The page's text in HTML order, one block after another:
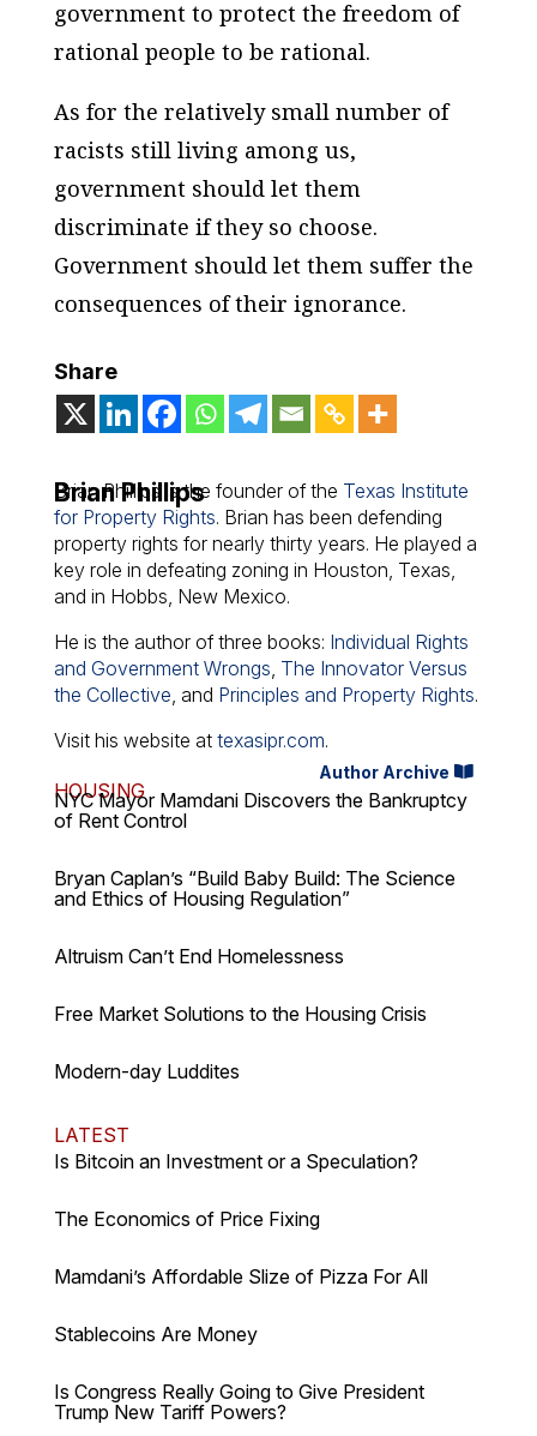
government to protect the freedom of
rational people to be rational.
As for the relatively small number of
racists still living among us,
government should let them
discriminate if they so choose.
Government should let them suffer the
consequences of their ignorance.
Share
Brian Phillips
Brian Phillips is the founder of the Texas Institute
for Property Rights. Brian has been defending
property rights for nearly thirty years. He played a
key role in defeating zoning in Houston, Texas,
and in Hobbs, New Mexico.
He is the author of three books: Individual Rights
and Government Wrongs The Innovator Versus
the Collective , and Principles and Property Rights.
Visit his website at texasipr.com.
Author Archive
HOUSING
NYC Mayor Mamdani Discovers the Bankruptcy
of Rent Control
Bryan Caplan’s “Build Baby Build: The Science
and Ethics of Housing Regulation”
Altruism Can’t End Homelessness
Free Market Solutions to the Housing Crisis
Modern-day Luddites
LATEST
Is Bitcoin an Investment or a Speculation?
The Economics of Price Fixing
Mamdani’s Affordable Slize of Pizza For All
Stablecoins Are Money
Is Congress Really Going to Give President
Trump New Tariff Powers?